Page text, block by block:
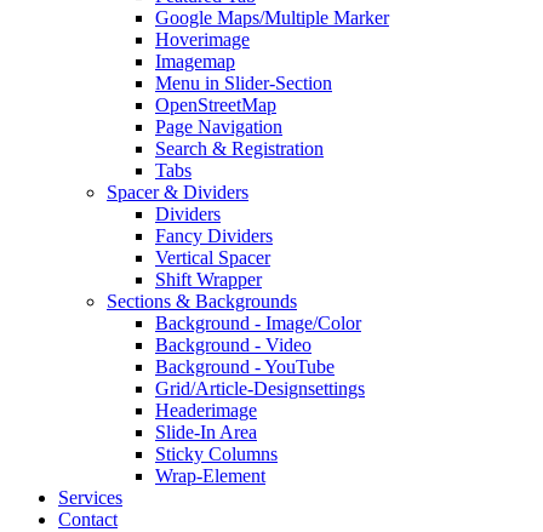
Google Maps/Multiple Marker
Hoverimage
Imagemap
Menu in Slider-Section
OpenStreetMap
Page Navigation
Search & Registration
Tabs
Spacer & Dividers
Dividers
Fancy Dividers
Vertical Spacer
Shift Wrapper
Sections & Backgrounds
Background - Image/Color
Background - Video
Background - YouTube
Grid/Article-Designsettings
Headerimage
Slide-In Area
Sticky Columns
Wrap-Element
Services
Contact